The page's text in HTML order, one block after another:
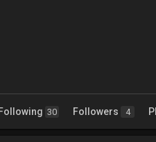
Following 30 Followers 4